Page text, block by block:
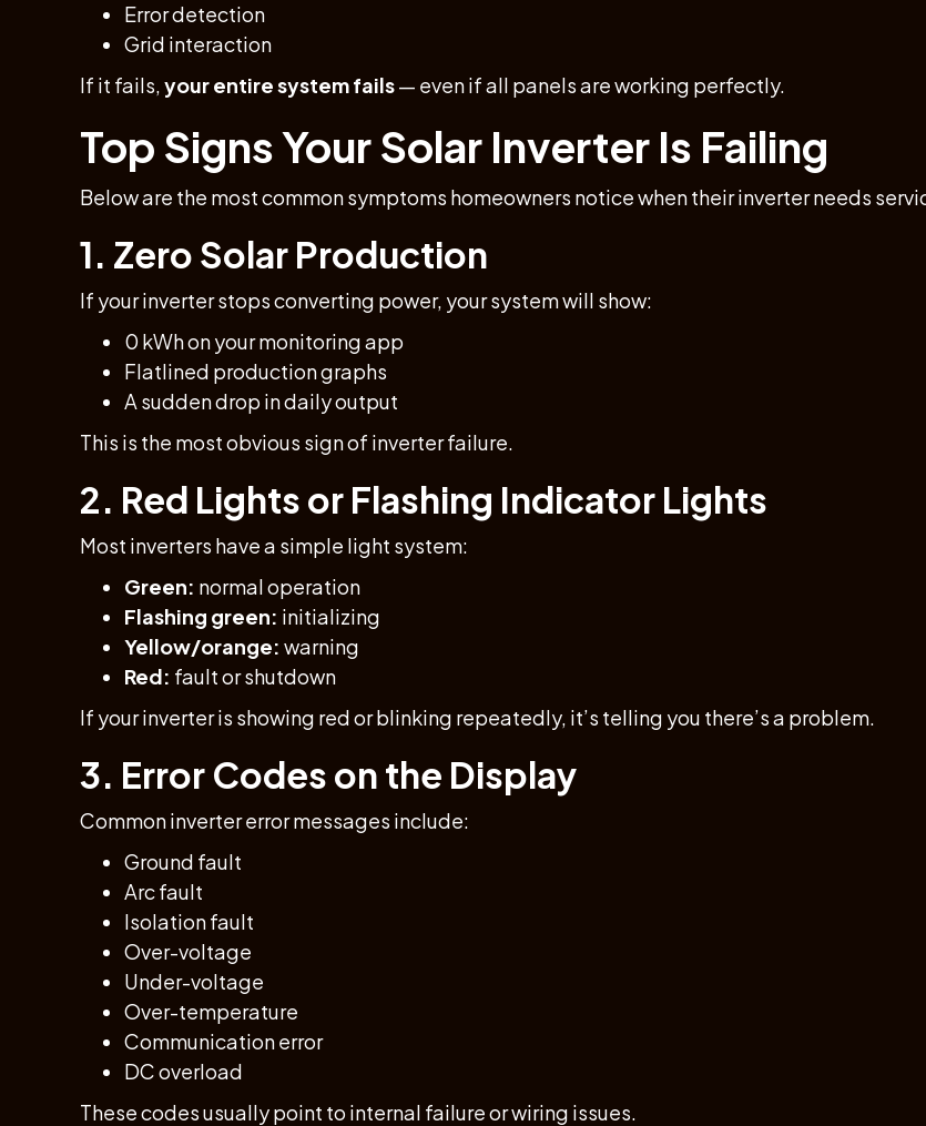
Error detection
Grid interaction
If it fails,your entire system fails— even if all panels are working perfectly.
Top Signs Your Solar Inverter Is Failing
Below are the most common symptoms homeowners notice when their inverter needs
1. Zero Solar Production
If your inverter stops converting power, your system will show:
0 kWh on your monitoring app
Flatlined production graphs
A sudden drop in daily output
This is the most obvious sign of inverter failure.
2. Red Lights or Flashing Indicator Lights
Most inverters have a simple light system:
Green: normal operation
Flashing green: initializing
Yellow/orange: warning
Red: fault or shutdown
If your inverter is showing red or blinking repeatedly, it’s telling you there’s a problem.
3. Error Codes on the Display
Common inverter error messages include:
Ground fault
Arc fault
Isolation fault
Over-voltage
Under-voltage
Over-temperature
Communication error
DC overload
These codes usually point to internal failure or wiring issues.